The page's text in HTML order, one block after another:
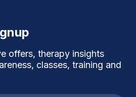
offers, therapy insights
classes, training and